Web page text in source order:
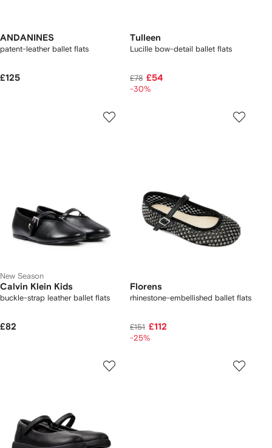
ANDANINES
patent-leather ballet flats
£125
Tulleen
Lucille bow-detail ballet flats
£78 £54
-30%
New Season
Calvin Klein Kids
buckle-strap leather ballet flats
£82
Florens
rhinestone-embellished ballet flats
£151 £112
-25%